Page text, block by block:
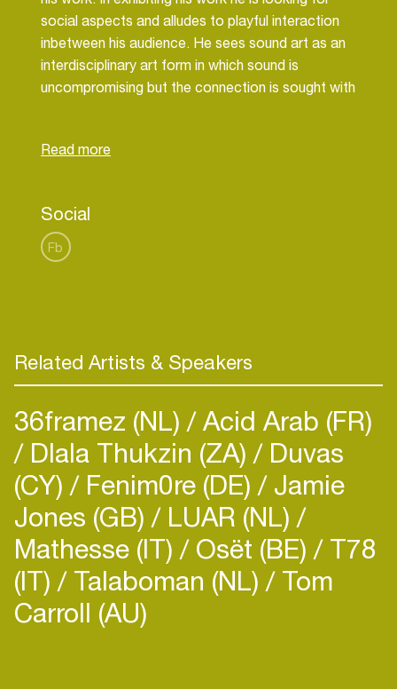
social aspects and alludes to playful interaction
inbetween his audience. He sees sound art as an
interdisciplinary art form in which sound is
uncompromising but the connection is sought with
interactive sound installations, performer and
constructed and can operate without his
supervision. Fedde works as the artistic
coordinator at STEIM in Amsterdam. Within the
STEIM as well as on his own title.
Social
Fb
Related Artists & Speakers
36framez (NL) Acid Arab (FR)
Dlala Thukzin (ZA) Duvas
(CY) Fenim0re (DE) Jamie
Jones (GB) LUAR (NL)
Mathesse (IT) Osët (BE) T78
(IT) Talaboman (NL) Tom
Carroll (AU)